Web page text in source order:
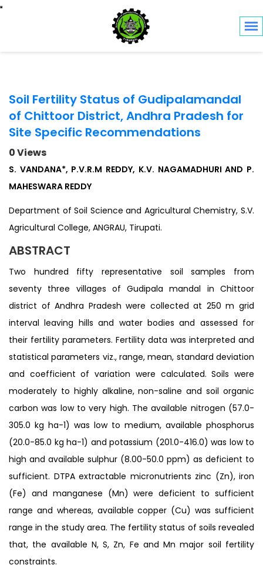
Toggle navigation
Soil Fertility Status of Gudipalamandal
of Chittoor District, Andhra Pradesh for
Site Specific Recommendations
0 Views
S. VANDANA*, P.V.R.M REDDY, K.V. NAGAMADHURI AND P.
MAHESWARA REDDY
Department of Soil Science and Agricultural Chemistry, S.V.
Agricultural College, ANGRAU, Tirupati.
ABSTRACT
Two hundred fifty representative soil samples from
seventy three villages of Gudipala mandal in Chittoor
district of Andhra Pradesh were collected at 250 m grid
interval leaving hills and water bodies and assessed for
their fertility parameters. Fertility data was interpreted and
statistical parameters viz., range, mean, standard deviation
and coefficient of variation were calculated. Soils were
moderately to highly alkaline, non-saline and soil organic
carbon was low to very high. The available nitrogen (57.0-
305.0 kg ha-1) was low to medium, available phosphorus
(20.0-85.0 kg ha-1) and potassium (201.0-416.0) was low to
high and available sulphur (8.00-50.0 ppm) as deficient to
sufficient. DTPA extractable micronutrients zinc (Zn), iron
(Fe) and manganese (Mn) were deficient to sufficient
range and whereas, available copper (Cu) was sufficient
range in the study area. The fertility status of soils revealed
that, the available N, S, Zn, Fe and Mn major soil fertility
constraints.